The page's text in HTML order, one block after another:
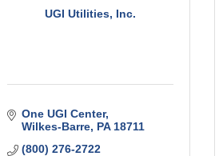
UGI Utilities, Inc.
One UGI Center
Wilkes-Barre PA 18711
(800) 276-2722